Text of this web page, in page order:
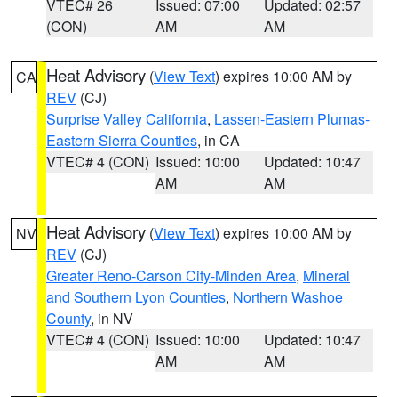
VTEC# 26
(CON)
Issued: 07:00
AM
Updated: 02:57
AM
CA Heat Advisory (View Text) expires 10:00 AM by
REV (CJ)
Surprise Valley California, Lassen-Eastern Plumas-
Eastern Sierra Counties, in CA
VTEC# 4 (CON) Issued: 10:00
AM
Updated: 10:47
AM
NV Heat Advisory (View Text) expires 10:00 AM by
REV (CJ)
Greater Reno-Carson City-Minden Area, Mineral
and Southern Lyon Counties, Northern Washoe
County, in NV
VTEC# 4 (CON) Issued: 10:00
AM
Updated: 10:47
AM